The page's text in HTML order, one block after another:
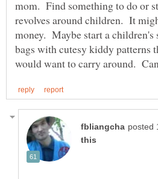
mom. Find something to do or
revolves around children. It
money. Maybe start a children's
bags with cutesy kiddy patterns